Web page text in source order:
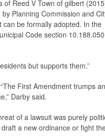
of Reed V Town of gilbert
Planning Commission and
be formally adopted. In the
Code section 10.188.050
but supports them.”
First Amendment trumps
Darby said.
of a lawsuit was purely
a new ordinance or fight